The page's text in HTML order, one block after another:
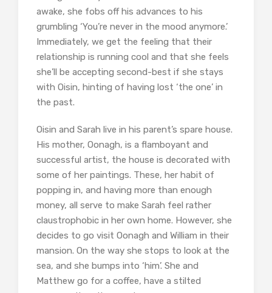
awake, she fobs off his advances to his
grumbling ‘You’re never in the mood anymore.’
Immediately, we get the feeling that their
relationship is running cool and that she feels
she’ll be accepting second-best if she stays
with Oisin, hinting of having lost ‘the one’ in
the past.
Oisin and Sarah live in his parent’s spare house.
His mother, Oonagh, is a flamboyant and
successful artist, the house is decorated with
some of her paintings. These, her habit of
popping in, and having more than enough
money, all serve to make Sarah feel rather
claustrophobic in her own home. However, she
decides to go visit Oonagh and William in their
mansion. On the way she stops to look at the
sea, and she bumps into ‘him’. She and
Matthew go for a coffee, have a stilted